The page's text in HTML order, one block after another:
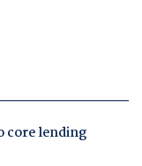
core lending